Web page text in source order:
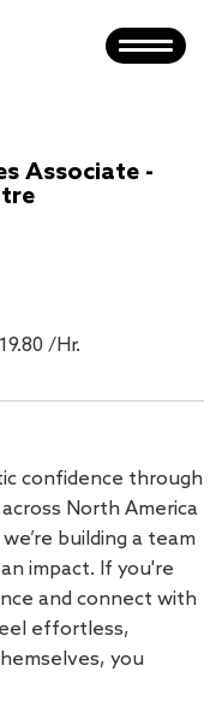
Toggle
Associate -
/Hr.
confidence through
North America
building a team
impact. If you're
and connect with
effortless,
you